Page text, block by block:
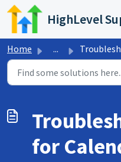
Skip to main content
HighLevel
Home ... Troubleshooting
for